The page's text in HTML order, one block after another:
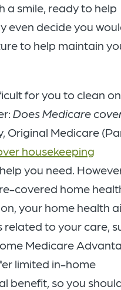
a smile, ready to help
even decide you
to help maintain
for you to clean on
Does Medicare
Original Medicare
housekeeping
you need.
covered home
your home health
related to your care,
Medicare
limited in-home
benefit, so you